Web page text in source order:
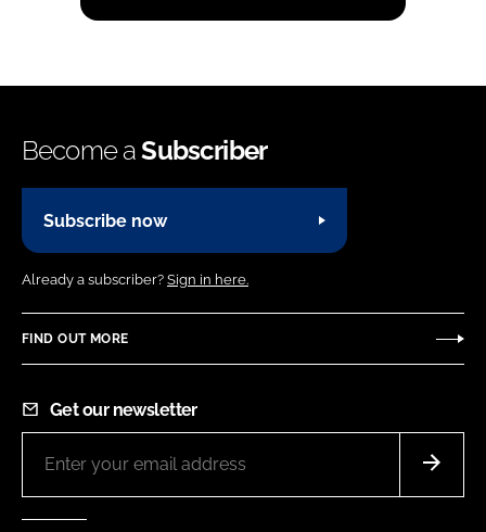
Become aSubscriber
Subscribe now
Already a subscriber? Sign in here.
FIND OUT MORE
Get our newsletter